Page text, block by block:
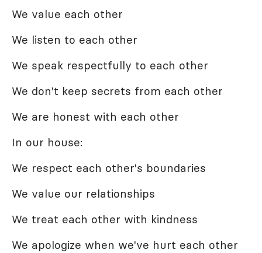
We value each other
We listen to each other
We speak respectfully to each other
We don't keep secrets from each other
We are honest with each other
In our house:
We respect each other's boundaries
We value our relationships
We treat each other with kindness
We apologize when we've hurt each other